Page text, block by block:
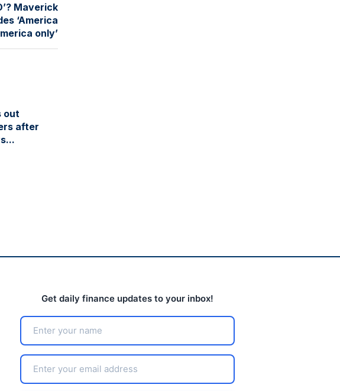
Maverick
‘America
only’
out
after
Get daily finance updates to your inbox!